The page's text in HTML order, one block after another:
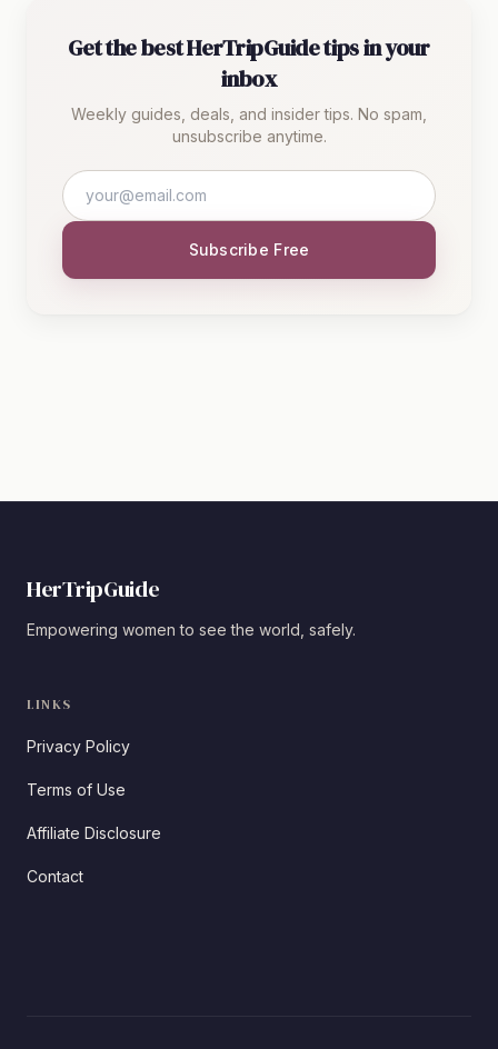
Get the best HerTripGuide tips in your
inbox
Weekly guides, deals, and insider tips. No spam,
unsubscribe anytime.
Subscribe Free
HerTripGuide
Empowering women to see the world, safely.
LINKS
Privacy Policy
Terms of Use
Affiliate Disclosure
Contact